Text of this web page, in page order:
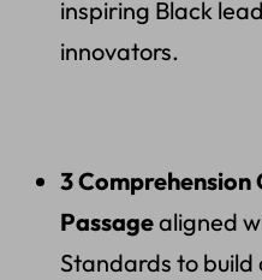
inspiring Black
innovators.
3 Comprehension
Passagealigned
Standards to build